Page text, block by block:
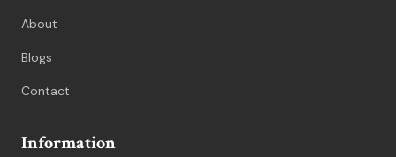
About
Blogs
Contact
Information